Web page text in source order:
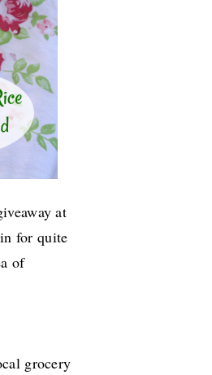
at
for quite
of
grocery